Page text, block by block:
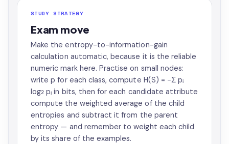
STUDY STRATEGY
Exam move
Make the entropy-to-information-gain
calculation automatic, because it is the reliable
numeric mark here. Practise on small nodes:
write p for each class, compute H(S) = −Σ pᵢ
log₂ pᵢ in bits, then for each candidate attribute
compute the weighted average of the child
entropies and subtract it from the parent
entropy — and remember to weight each child
by its share of the examples.